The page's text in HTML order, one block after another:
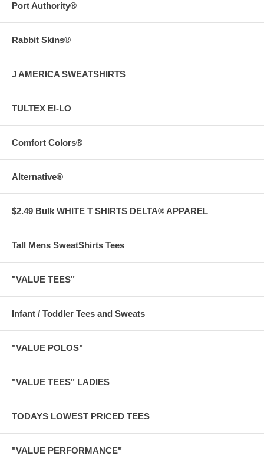
Port Authority®
Rabbit Skins®
J AMERICA SWEATSHIRTS
TULTEX EI-LO
Comfort Colors®
Alternative®
$2.49 Bulk WHITE T SHIRTS DELTA® APPAREL
Tall Mens SweatShirts Tees
"VALUE TEES"
Infant / Toddler Tees and Sweats
"VALUE POLOS"
"VALUE TEES" LADIES
TODAYS LOWEST PRICED TEES
"VALUE PERFORMANCE"